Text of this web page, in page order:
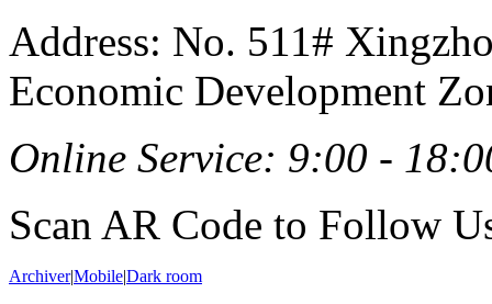
Address: No. 511#
Economic Development
Online Service: 9:00 -
Scan AR Code to Follow
Archiver|Mobile|Dark room